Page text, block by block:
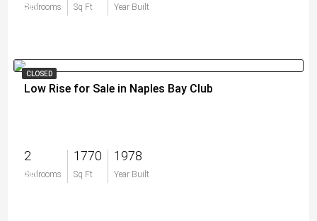
Bedrooms Sq Ft Year Built
$0
CLOSED
Low Rise for Sale in Naples Bay Club
2
Bedrooms
1770
Sq Ft
1978
Year Built
$0